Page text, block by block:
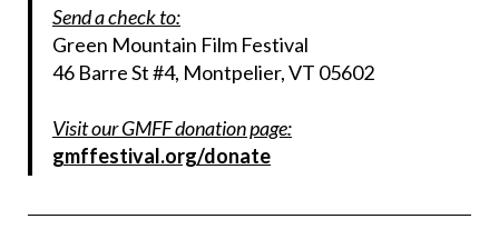
Send a check to:
Green Mountain Film Festival
46 Barre St #4, Montpelier, VT 05602
Visit our GMFF donation page:
gmffestival.org/donate